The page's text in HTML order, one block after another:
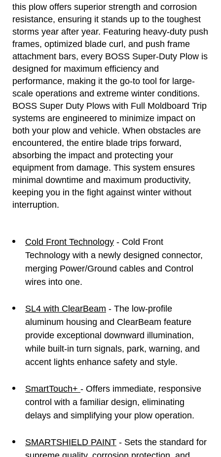
this plow offers superior strength and corrosion
resistance, ensuring it stands up to the toughest
storms year after year. Featuring heavy-duty push
frames, optimized blade curl, and push frame
attachment bars, every BOSS Super-Duty Plow is
designed for maximum efficiency and
performance, making it the go-to tool for large-
scale operations and extreme winter conditions.
BOSS Super Duty Plows with Full Moldboard Trip
systems are engineered to minimize impact on
both your plow and vehicle. When obstacles are
encountered, the entire blade trips forward,
absorbing the impact and protecting your
equipment from damage. This system ensures
minimal downtime and maximum productivity,
keeping you in the fight against winter without
interruption.
Cold Front Technology - Cold Front
Technology with a newly designed connector,
merging Power/Ground cables and Control
wires into one.
SL4 with ClearBeam - The low-profile
aluminum housing and ClearBeam feature
provide exceptional downward illumination,
while built-in turn signals, park, warning, and
accent lights enhance safety and style.
SmartTouch+ - Offers immediate, responsive
control with a familiar design, eliminating
delays and simplifying your plow operation.
SMARTSHIELD PAINT - Sets the standard for